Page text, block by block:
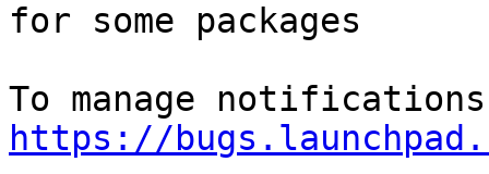
for some packages
https://